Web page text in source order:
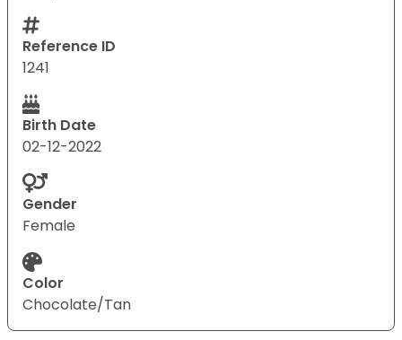
Reference ID
1241
Birth Date
02-12-2022
Gender
Female
Color
Chocolate/Tan